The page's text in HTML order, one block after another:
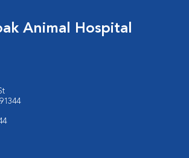
Animal Hospital